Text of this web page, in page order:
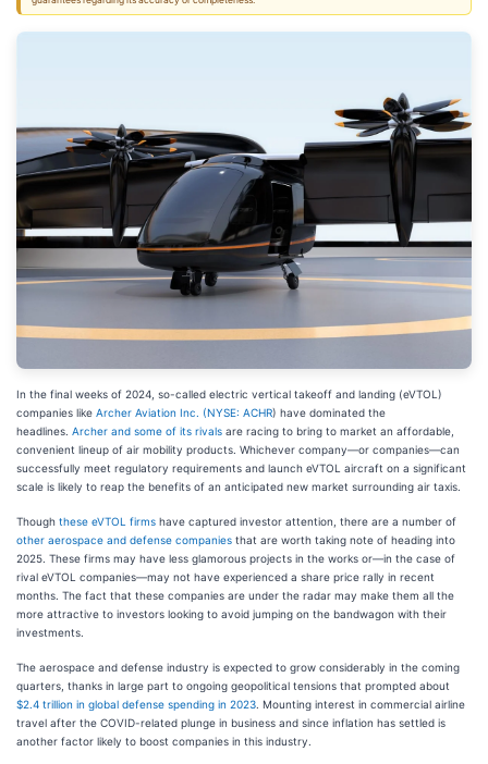
In the final weeks of 2024, so-called electric vertical takeoff and landing (eVTOL)
companies like Archer Aviation Inc. (NYSE: ACHR) have dominated the
headlines. Archer and some of its rivals are racing to bring to market an affordable,
convenient lineup of air mobility products. Whichever company—or companies—can
successfully meet regulatory requirements and launch eVTOL aircraft on a significant
scale is likely to reap the benefits of an anticipated new market surrounding air taxis.
Though these eVTOL firms have captured investor attention, there are a number of
other aerospace and defense companies that are worth taking note of heading into
2025. These firms may have less glamorous projects in the works or—in the case of
rival eVTOL companies—may not have experienced a share price rally in recent
months. The fact that these companies are under the radar may make them all the
more attractive to investors looking to avoid jumping on the bandwagon with their
investments.
The aerospace and defense industry is expected to grow considerably in the coming
quarters, thanks in large part to ongoing geopolitical tensions that prompted about
$2.4 trillion in global defense spending in 2023 . Mounting interest in commercial airline
travel after the COVID-related plunge in business and since inflation has settled is
another factor likely to boost companies in this industry.